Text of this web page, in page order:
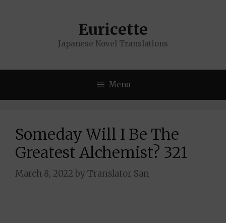
Euricette
Japanese Novel Translations
Menu
Someday Will I Be The
Greatest Alchemist? 321
March 8, 2022 byTranslator San